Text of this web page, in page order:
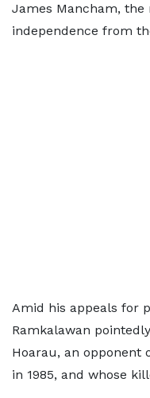
James Mancham,
independence from
Amid his appeals for
Ramkalawan
Hoarau, an opponent
in 1985, and whose